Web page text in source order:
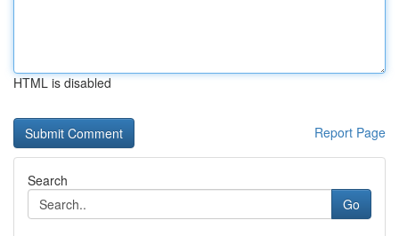
HTML is disabled
Report Page
Search
Go